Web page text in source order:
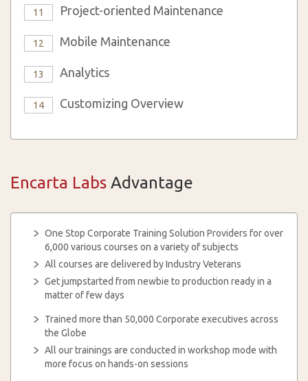
11 Project-oriented Maintenance
12 Mobile Maintenance
13 Analytics
14 Customizing Overview
Encarta Labs Advantage
One Stop Corporate Training Solution Providers for over
6,000 various courses on a variety of subjects
All courses are delivered by Industry Veterans
Get jumpstarted from newbie to production ready in a
matter of few days
Trained more than 50,000 Corporate executives across
the Globe
All our trainings are conducted in workshop mode with
more focus on hands-on sessions